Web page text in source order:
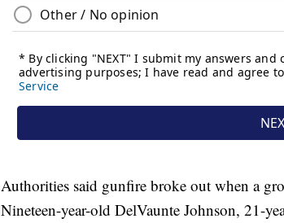
Authorities said gunfire broke out when a
Nineteen-year-old DelVaunte Johnson, 21-